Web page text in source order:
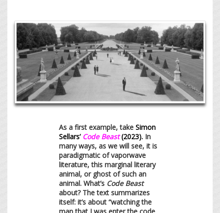
As a first example, take Simon
Sellars’ Code Beast(2023). In
many ways, as we will see, it is
paradigmatic of vaporwave
literature, this marginal literary
animal, or ghost of such an
animal. What’s Code Beast
about? The text summarizes
itself: it’s about “watching the
man that I was enter the code